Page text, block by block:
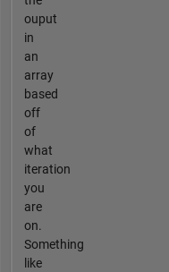
ouput
in
an
array
based
off
of
what
iteration
you
are
on.
Something
like